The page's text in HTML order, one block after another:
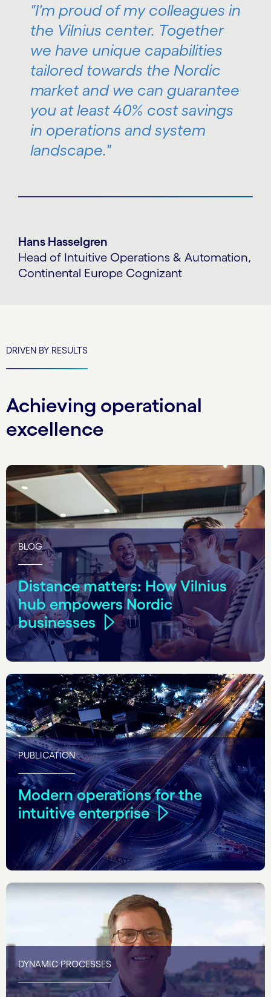
"I'm proud of my colleagues in
the Vilnius center. Together
we have unique capabilities
tailored towards the Nordic
market and we can guarantee
you at least 40% cost savings
in operations and system
landscape."
Hans Hasselgren
Head of Intuitive Operations & Automation,
Continental Europe Cognizant
DRIVEN BY RESULTS
Achieving operational
excellence
BLOG
Distance matters: How Vilnius
hub empowers Nordic
businesses
PUBLICATION
Modern operations for the
intuitive enterprise
DYNAMIC PROCESSES